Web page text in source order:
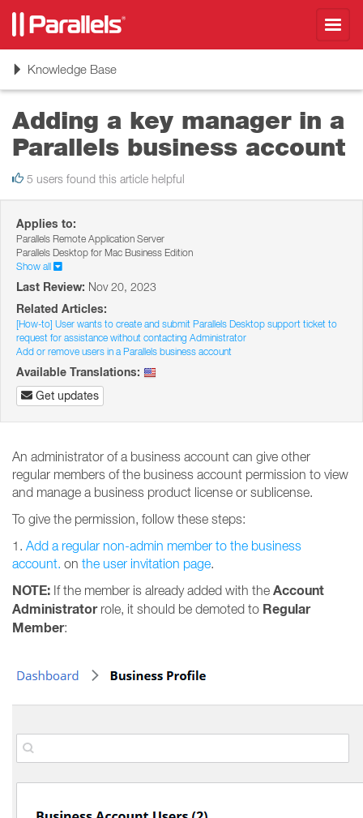
ToggleKnowledge Base
Adding a key manager in a
Parallels business account
5 users found this article helpful
Applies to:
Parallels Remote Application Server
Parallels Desktop for Mac Business Edition
Show all
Last Review: Nov 20, 2023
Related Articles:
[How-to] User wants to create and submit Parallels Desktop support ticket to
request for assistance without contacting Administrator
Add or remove users in a Parallels business account
Available Translations:
Get updates
An administrator of a business account can give other
regular members of the business account permission to view
and manage a business product license or sublicense.
To give the permission, follow these steps:
1. Add a regular non-admin member to the business
account. on the user invitation page.
NOTE: If the member is already added with the Account
Administratorrole, it should be demoted to Regular
Member: